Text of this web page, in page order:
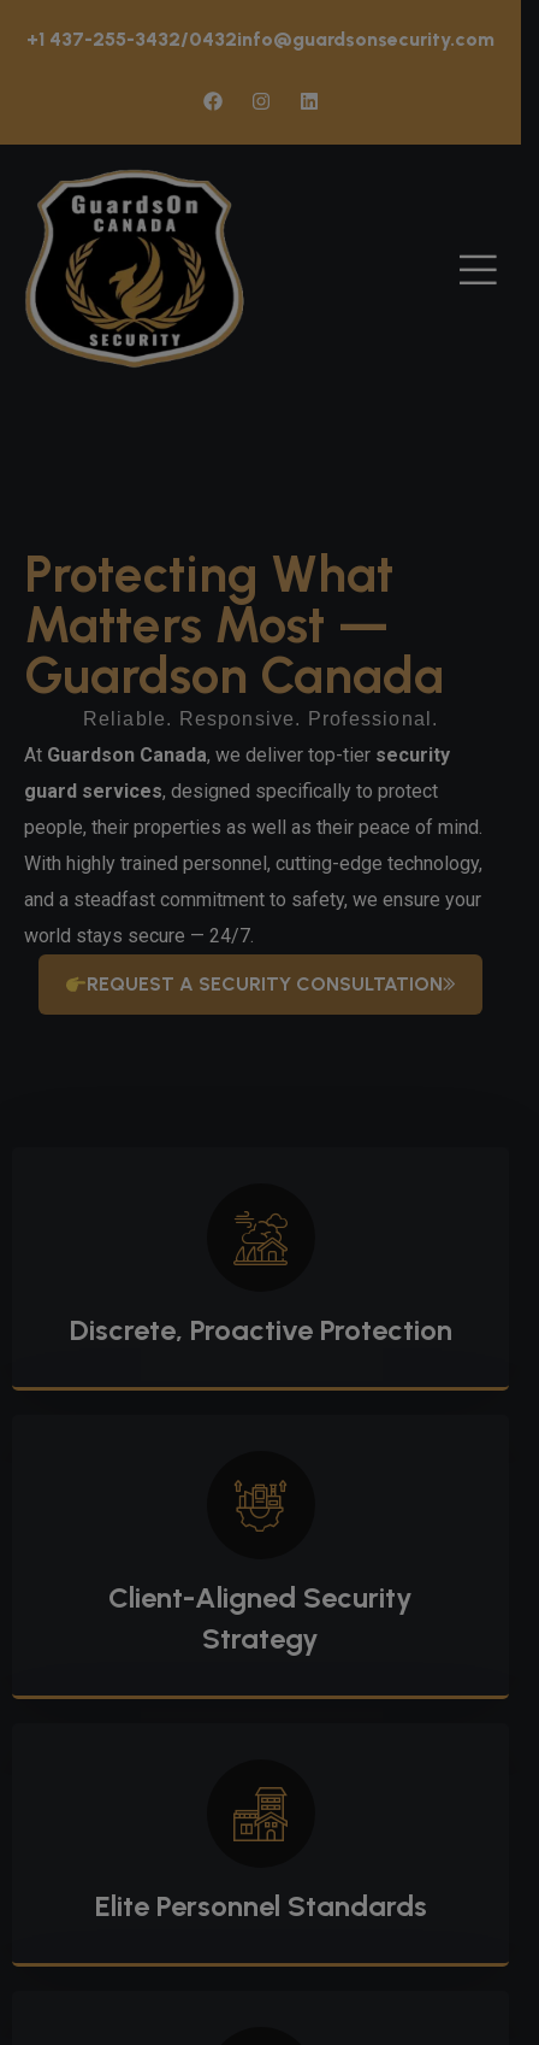
+1 437-255-3432/0432info@guardsonsecurity.com
Protecting What
Matters Most —
Guardson Canada
Reliable. Responsive. Professional.
At Guardson Canada, we deliver top-tier security
guard services, designed specifically to protect
people, their properties as well as their peace of mind.
With highly trained personnel, cutting-edge technology,
and a steadfast commitment to safety, we ensure your
world stays secure — 24/7.
REQUEST A SECURITY CONSULTATION
Discrete, Proactive Protection
Client-Aligned Security
Strategy
Elite Personnel Standards